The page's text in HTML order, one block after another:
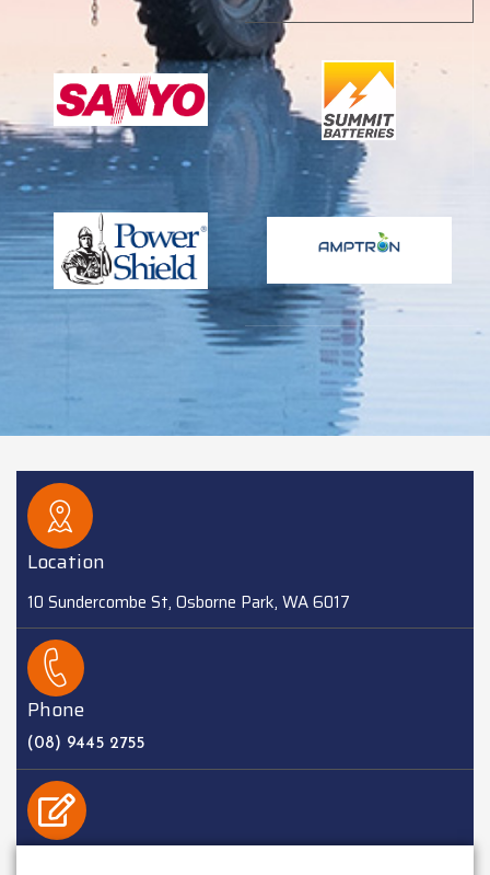
Location
10 Sundercombe St, Osborne Park, WA 6017
Phone
(08) 9445 2755
EMAIL